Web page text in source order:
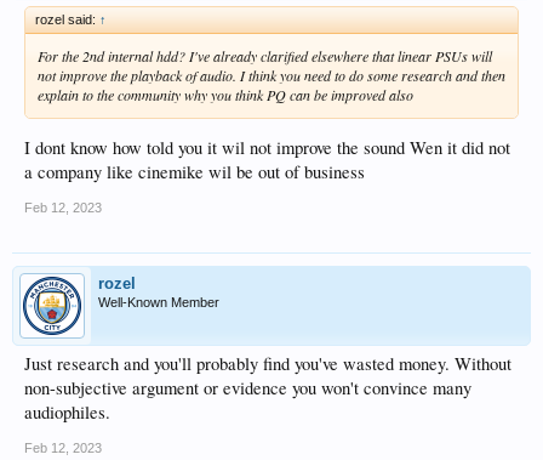
rozel said: ↑
For the 2nd internal hdd? I've already clarified elsewhere that linear PSUs will
not improve the playback of audio. I think you need to do some research and then
explain to the community why you think PQ can be improved also
I dont know how told you it wil not improve the sound Wen it did not
a company like cinemike wil be out of business
Feb 12, 2023
rozel
Well-Known Member
Just research and you'll probably find you've wasted money. Without
non-subjective argument or evidence you won't convince many
audiophiles.
Feb 12, 2023